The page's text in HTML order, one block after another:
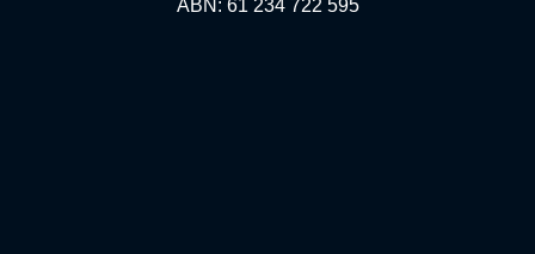
ABN: 61 234 722 595